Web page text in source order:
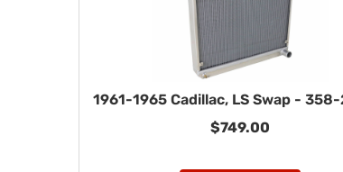
1961-1965 Cadillac, LS Swap -
$749.00